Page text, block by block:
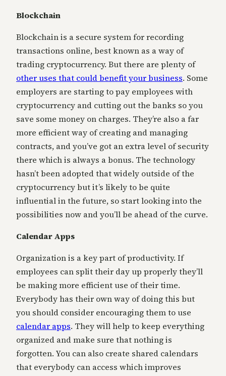
Blockchain
Blockchain is a secure system for recording
transactions online, best known as a way of
trading cryptocurrency. But there are plenty of
other uses that could benefit your business. Some
employers are starting to pay employees with
cryptocurrency and cutting out the banks so you
save some money on charges. They’re also a far
more efficient way of creating and managing
contracts, and you’ve got an extra level of security
there which is always a bonus. The technology
hasn’t been adopted that widely outside of the
cryptocurrency but it’s likely to be quite
influential in the future, so start looking into the
possibilities now and you’ll be ahead of the curve.
Calendar Apps
Organization is a key part of productivity. If
employees can split their day up properly they’ll
be making more efficient use of their time.
Everybody has their own way of doing this but
you should consider encouraging them to use
calendar apps. They will help to keep everything
organized and make sure that nothing is
forgotten. You can also create shared calendars
that everybody can access which improves